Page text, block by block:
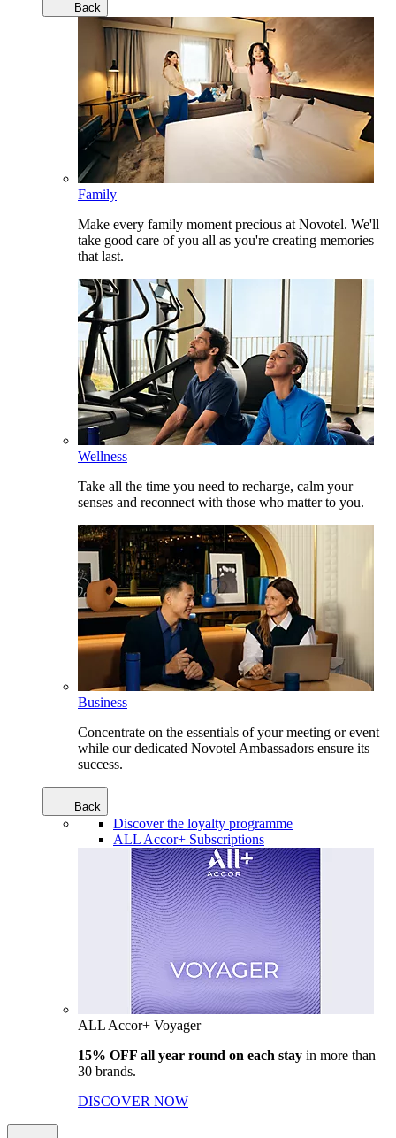
Back
Family
Make every family moment precious at Novotel. We'll
take good care of you all as you're creating memories
that last.
Wellness
Take all the time you need to recharge, calm your
senses and reconnect with those who matter to you.
Business
Concentrate on the essentials of your meeting or event
while our dedicated Novotel Ambassadors ensure its
success.
Back
Discover the loyalty programme
ALL Accor+ Subscriptions
ALL Accor+ Voyager
15% OFF all year round on each stay in more than
30 brands.
DISCOVER NOW